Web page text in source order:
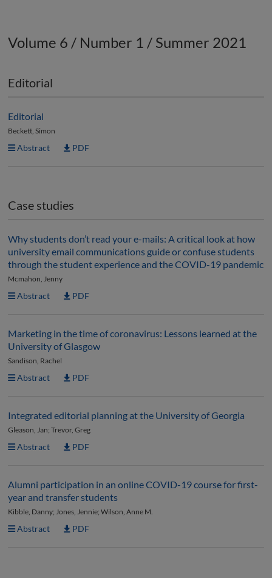
Volume 6 / Number 1 / Summer 2021
Editorial
Editorial
Beckett, Simon
Abstract PDF
Case studies
Why students don’t read your e-mails: A critical look at how
university email communications guide or confuse students
through the student experience and the COVID-19 pandemic
Mcmahon, Jenny
Abstract PDF
Marketing in the time of coronavirus: Lessons learned at the
University of Glasgow
Sandison, Rachel
Abstract PDF
Integrated editorial planning at the University of Georgia
Gleason, Jan; Trevor, Greg
Abstract PDF
Alumni participation in an online COVID-19 course for first-
year and transfer students
Kibble, Danny; Jones, Jennie; Wilson, Anne M.
Abstract PDF